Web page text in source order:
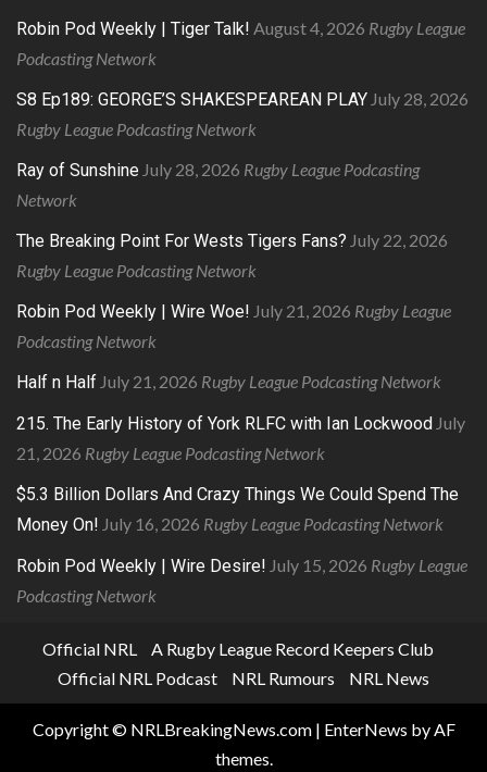
Robin Pod Weekly | Tiger Talk! August 4, 2026 Rugby League
Podcasting Network
S8 Ep189: GEORGE’S SHAKESPEAREAN PLAY July 28, 2026
Rugby League Podcasting Network
Ray of Sunshine July 28, 2026 Rugby League Podcasting
Network
The Breaking Point For Wests Tigers Fans? July 22, 2026
Rugby League Podcasting Network
Robin Pod Weekly | Wire Woe! July 21, 2026 Rugby League
Podcasting Network
Half n Half July 21, 2026 Rugby League Podcasting Network
215. The Early History of York RLFC with Ian Lockwood July
21, 2026 Rugby League Podcasting Network
$5.3 Billion Dollars And Crazy Things We Could Spend The
Money On! July 16, 2026 Rugby League Podcasting Network
Robin Pod Weekly | Wire Desire! July 15, 2026 Rugby League
Podcasting Network
Official NRL
A Rugby League Record Keepers Club
Official NRL Podcast
NRL Rumours NRL News
Copyright © NRLBreakingNews.com | EnterNews by AF
themes.